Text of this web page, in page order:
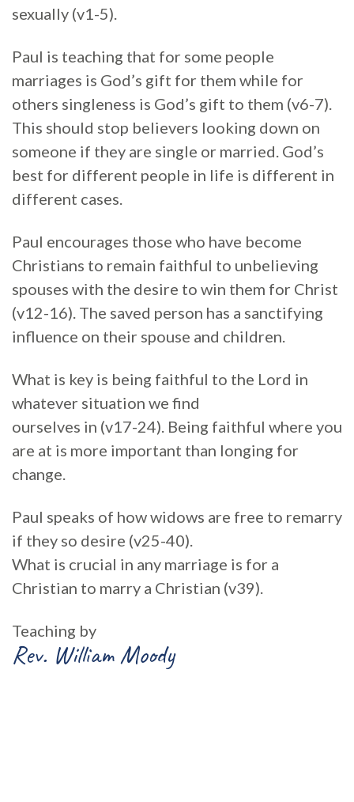
sexually (v1-5).
Paul is teaching that for some people
marriages is God’s gift for them while for
others singleness is God’s gift to them (v6-7).
This should stop believers looking down on
someone if they are single or married. God’s
best for different people in life is different in
different cases.
Paul encourages those who have become
Christians to remain faithful to unbelieving
spouses with the desire to win them for Christ
(v12-16). The saved person has a sanctifying
influence on their spouse and children.
What is key is being faithful to the Lord in
whatever situation we find
ourselves in (v17-24). Being faithful where you
are at is more important than longing for
change.
Paul speaks of how widows are free to remarry
if they so desire (v25-40).
What is crucial in any marriage is for a
Christian to marry a Christian (v39).
Teaching by
Rev. William Moody